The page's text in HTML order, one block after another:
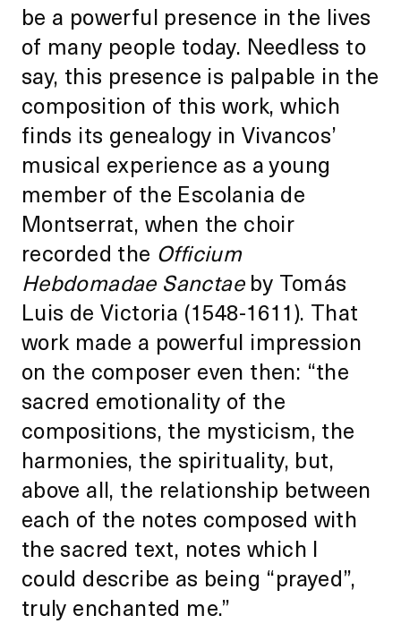
be a powerful presence in the lives
of many people today. Needless to
say, this presence is palpable in the
composition of this work, which
finds its genealogy in Vivancos’
musical experience as a young
member of the Escolania de
Montserrat, when the choir
recorded the Officium
Hebdomadae Sanctaeby Tomás
Luis de Victoria (1548-1611). That
work made a powerful impression
on the composer even then: “the
sacred emotionality of the
compositions, the mysticism, the
harmonies, the spirituality, but,
above all, the relationship between
each of the notes composed with
the sacred text, notes which I
could describe as being “prayed”,
truly enchanted me.”